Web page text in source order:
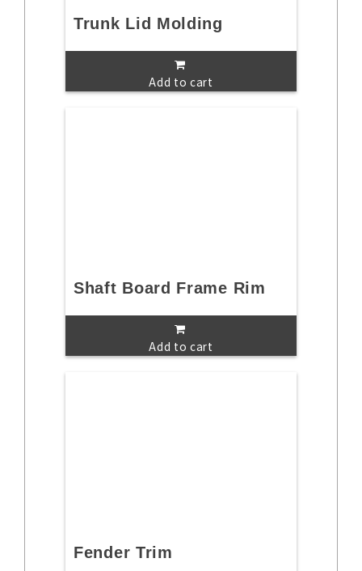
Trunk Lid Molding
Add to cart
Shaft Board Frame Rim
Add to cart
Fender Trim